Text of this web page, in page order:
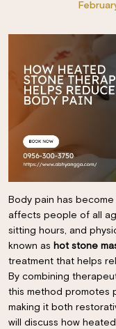
Body pain has
affects people of all
sitting hours, and
known as hot stone
treatment that helps
By combining
this method promotes
making it both
will discuss how